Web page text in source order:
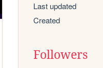
Last updated
Created
Followers